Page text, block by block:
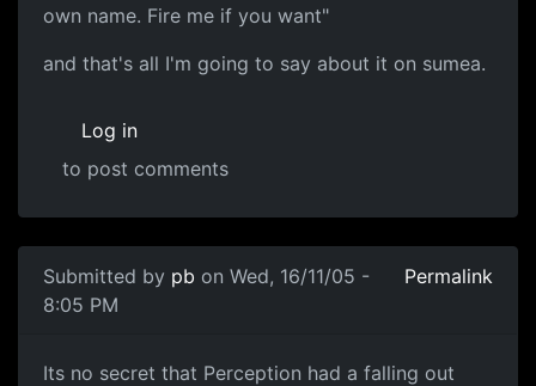
own name. Fire me if you want"
and that's all I'm going to say about it on sumea.
Log in
to post comments
Submitted by pb on Wed, 16/11/05 -
8:05 PM
Permalink
Its no secret that Perception had a falling out